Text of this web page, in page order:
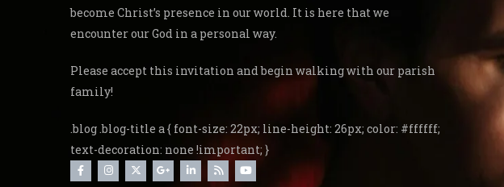
become Christ’s presence in our world. It is here that we
encounter our God in a personal way.
Please accept this invitation and begin walking with our parish
family!
.blog .blog-title a { font-size: 22px; line-height: 26px; color: #ffffff;
text-decoration: none !important; }